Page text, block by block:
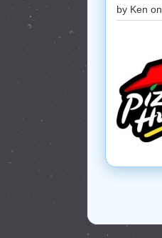
by Ken on